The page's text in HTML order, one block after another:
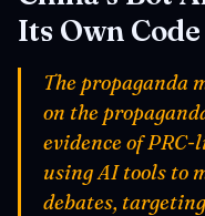
Its Own Code
The propaganda
on the
evidence of
using AI tools to
debates,